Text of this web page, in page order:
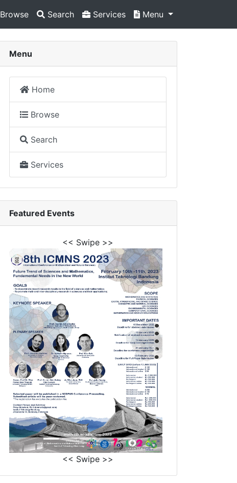
Browse Search Services Menu
Menu
Home
Browse
Search
Services
Featured Events
<< Swipe >>
<< Swipe >>